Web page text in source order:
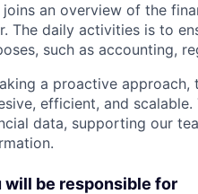
an overview of the
The daily activities is to
such as accounting,
a proactive approach,
efficient, and
data, supporting our
will be responsible for